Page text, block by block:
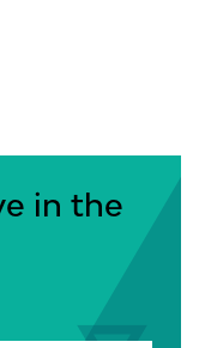
in the